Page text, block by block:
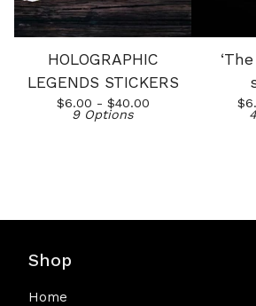
HOLOGRAPHIC
LEGENDS STICKERS
$6.00 - $40.00
9 Options
$
Shop
Home